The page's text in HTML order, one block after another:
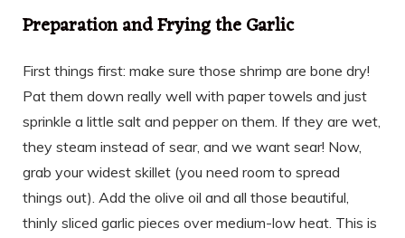
Preparation and Frying the Garlic
First things first: make sure those shrimp are bone dry!
Pat them down really well with paper towels and just
sprinkle a little salt and pepper on them. If they are wet,
they steam instead of sear, and we want sear! Now,
grab your widest skillet (you need room to spread
things out). Add the olive oil and all those beautiful,
thinly sliced garlic pieces over medium-low heat. This is